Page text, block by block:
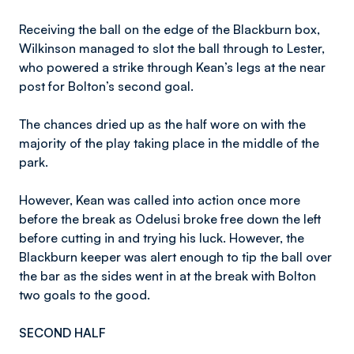
Receiving the ball on the edge of the Blackburn box,
Wilkinson managed to slot the ball through to Lester,
who powered a strike through Kean’s legs at the near
post for Bolton’s second goal.
The chances dried up as the half wore on with the
majority of the play taking place in the middle of the
park.
However, Kean was called into action once more
before the break as Odelusi broke free down the left
before cutting in and trying his luck. However, the
Blackburn keeper was alert enough to tip the ball over
the bar as the sides went in at the break with Bolton
two goals to the good.
SECOND HALF